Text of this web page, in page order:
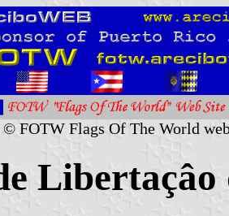
FOTW Flags Of The World
Libertaçâo